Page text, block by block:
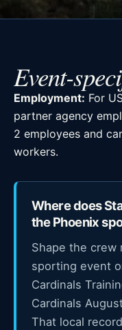
Event-
Employment: For
partner agency
2 employees and
workers.
Where does
the Phoenix
Shape the crew
sporting event
Cardinals
Cardinals
That local